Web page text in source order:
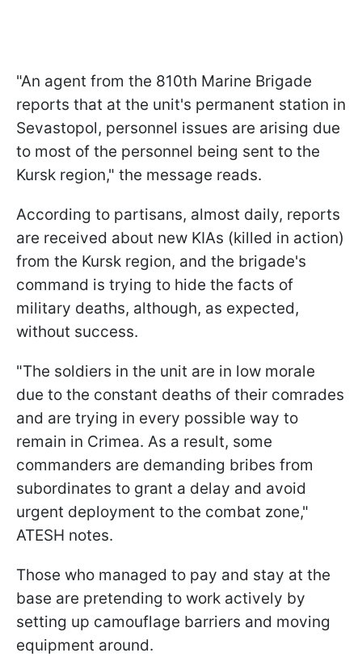
"An agent from the 810th Marine Brigade
reports that at the unit's permanent station in
Sevastopol, personnel issues are arising due
to most of the personnel being sent to the
Kursk region," the message reads.
According to partisans, almost daily, reports
are received about new KIAs (killed in action)
from the Kursk region, and the brigade's
command is trying to hide the facts of
military deaths, although, as expected,
without success.
"The soldiers in the unit are in low morale
due to the constant deaths of their comrades
and are trying in every possible way to
remain in Crimea. As a result, some
commanders are demanding bribes from
subordinates to grant a delay and avoid
urgent deployment to the combat zone,"
ATESH notes.
Those who managed to pay and stay at the
base are pretending to work actively by
setting up camouflage barriers and moving
equipment around.